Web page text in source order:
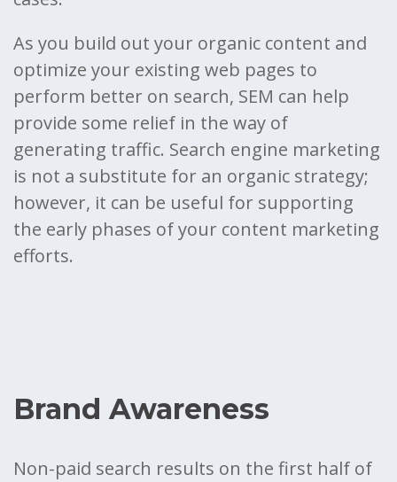
As you build out your organic content and
optimize your existing web pages to
perform better on search, SEM can help
provide some relief in the way of
generating traffic. Search engine marketing
is not a substitute for an organic strategy;
however, it can be useful for supporting
the early phases of your content marketing
efforts.
Brand Awareness
Non-paid search results on the first half of